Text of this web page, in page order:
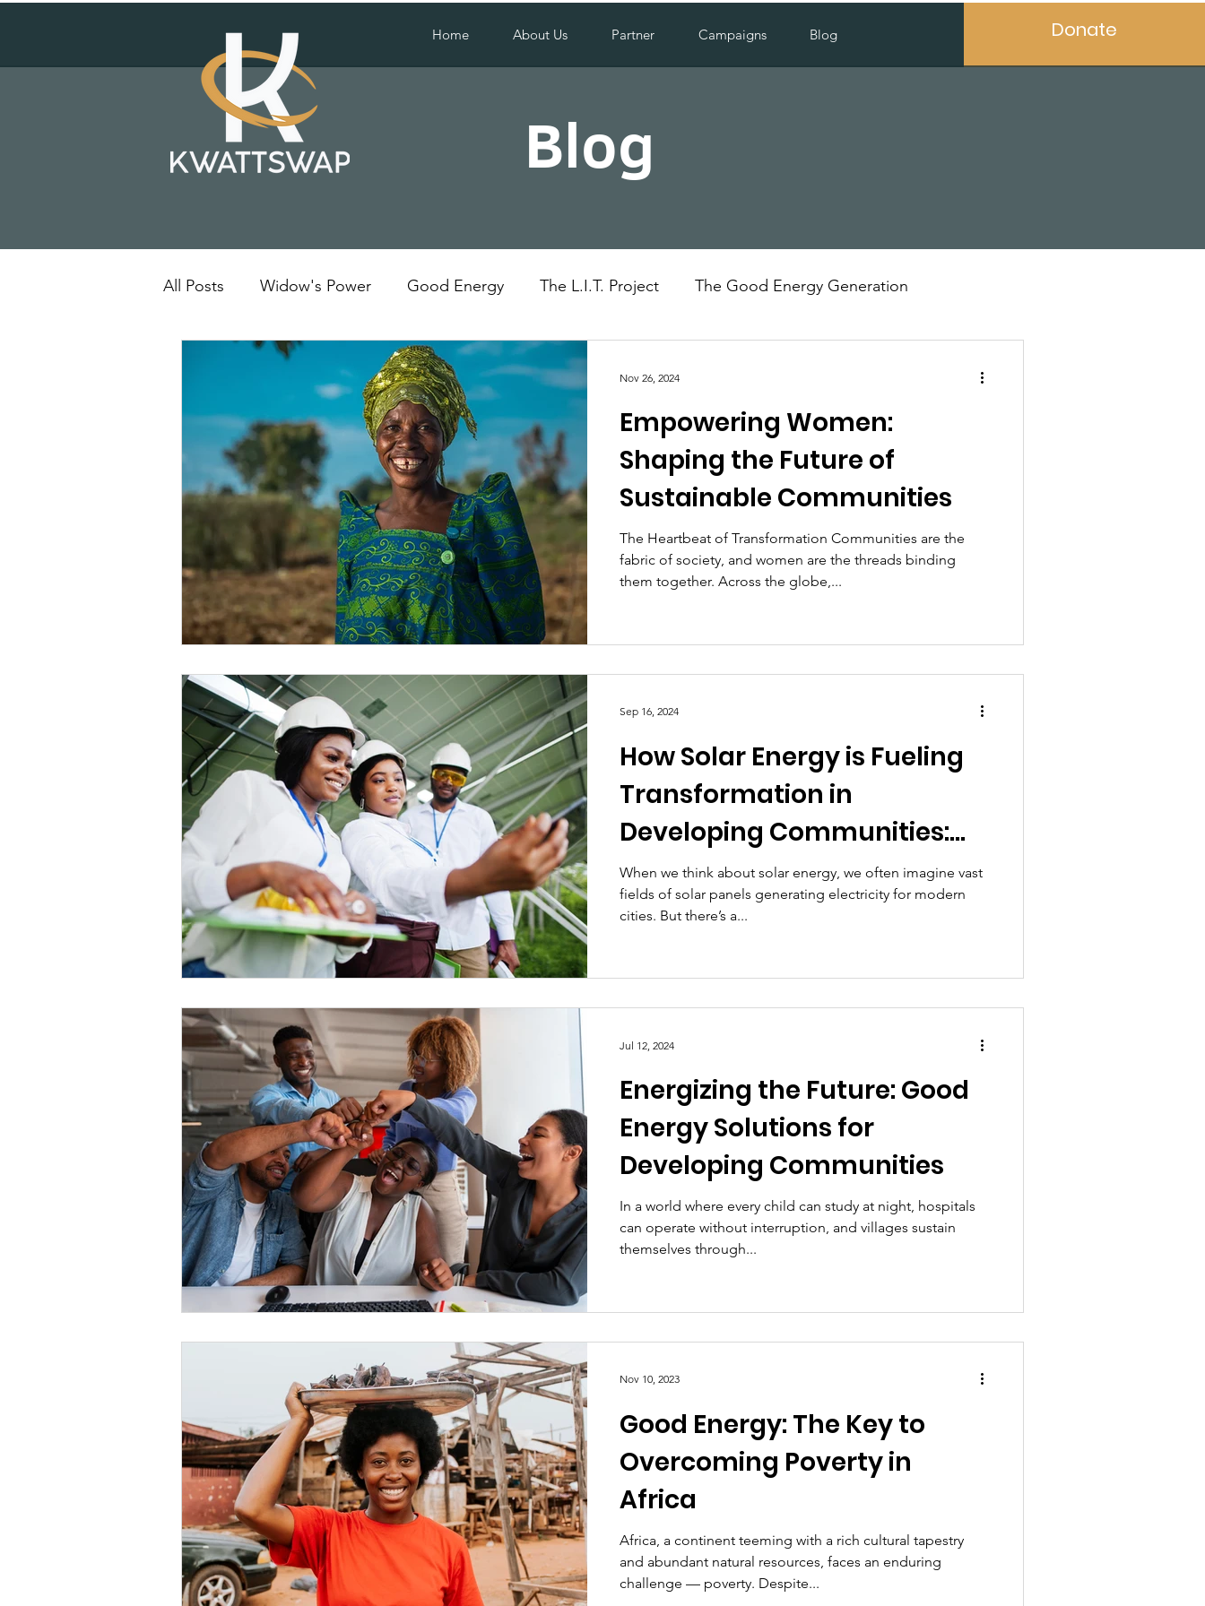
Home About Us Partner Campaigns Blog Donate
Blog
All Posts Widow's Power Good Energy The L.I.T. Project The Good Energy Generation
Solar Energy Uganda Social Impact
Empowering Women:
Shaping the Future of
Sustainable Communities
The Heartbeat of Transformation Communities are the
fabric of society, and women are the threads binding
them together. Across the globe,...
Nov 26, 2024
How Solar Energy is Fueling
Transformation in
Developing Communities:
Practical Solutions with
Powerful Impacts
When we think about solar energy, we often imagine vast
fields of solar panels generating electricity for modern
cities. But there’s a...
Sep 16, 2024
Energizing the Future: Good
Energy Solutions for
Developing Communities
In a world where every child can study at night, hospitals
can operate without interruption, and villages sustain
themselves through...
Jul 12, 2024
Good Energy: The Key to
Overcoming Poverty in
Africa
Africa, a continent teeming with a rich cultural tapestry
and abundant natural resources, faces an enduring
challenge — poverty. Despite...
Nov 10, 2023